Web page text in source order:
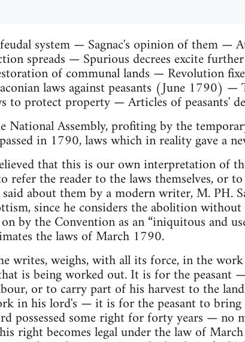
system — Sagnac's opinion of them —
spreads — Spurious decrees excite
of communal lands — Revolution
laws against peasants (June 1790) —
to protect property — Articles of peasants'
National Assembly, profiting by the
in 1790, laws which in reality gave a
that this is our own interpretation of
refer the reader to the laws themselves, or
about them by a modern writer, M. PH.
since he considers the abolition
by the Convention as an “iniquitous and
the laws of March 1790.
writes, weighs, with all its force, in the
is being worked out. It is for the peasant
or to carry part of his harvest to the
in his lord's — it is for the peasant to
possessed some right for forty years — no
right becomes legal under the law of